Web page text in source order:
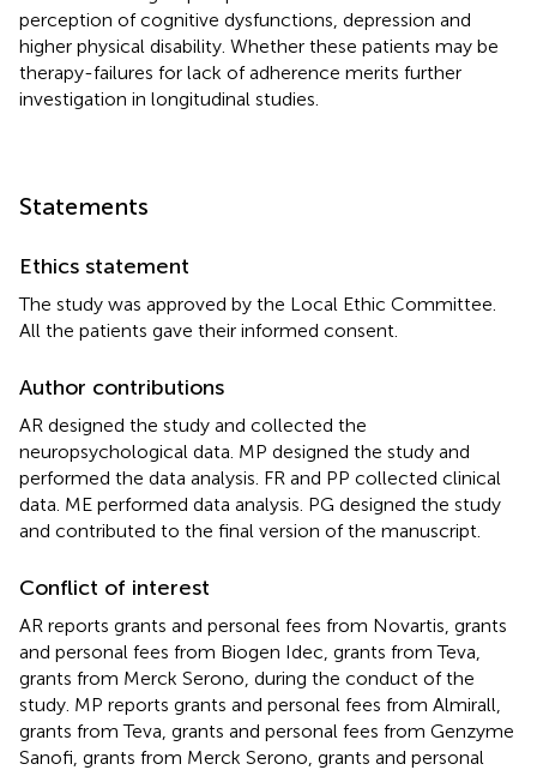
perception of cognitive dysfunctions, depression and
higher physical disability. Whether these patients may be
therapy-failures for lack of adherence merits further
investigation in longitudinal studies.
Statements
Ethics statement
The study was approved by the Local Ethic Committee.
All the patients gave their informed consent.
Author contributions
AR designed the study and collected the
neuropsychological data. MP designed the study and
performed the data analysis. FR and PP collected clinical
data. ME performed data analysis. PG designed the study
and contributed to the final version of the manuscript.
Conflict of interest
AR reports grants and personal fees from Novartis, grants
and personal fees from Biogen Idec, grants from Teva,
grants from Merck Serono, during the conduct of the
study. MP reports grants and personal fees from Almirall,
grants from Teva, grants and personal fees from Genzyme
Sanofi, grants from Merck Serono, grants and personal